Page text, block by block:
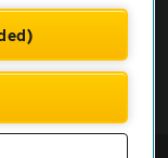
No. 188 0311 10